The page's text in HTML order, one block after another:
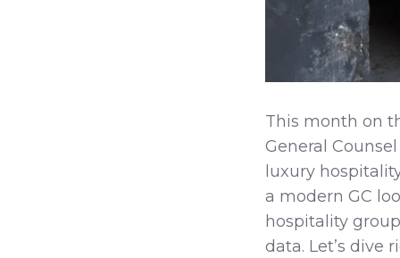
This month on
General
luxury
a modern GC
hospitality
data. Let’s dive